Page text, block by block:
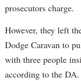
prosecutors charge.
However, they left
Dodge Caravan to
with three people
according to the